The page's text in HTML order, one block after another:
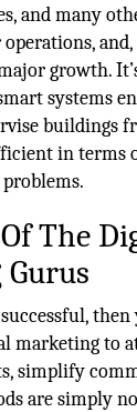
and many
and,
growth.
systems
buildings
in terms
The
then
marketing to
simplify
are simply